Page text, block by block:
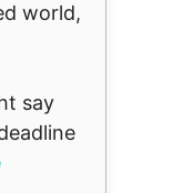
world,
say